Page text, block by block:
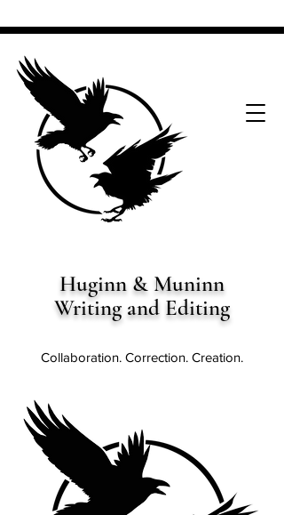
Huginn & Muninn
Writing and Editing
Collaboration. Correction. Creation.